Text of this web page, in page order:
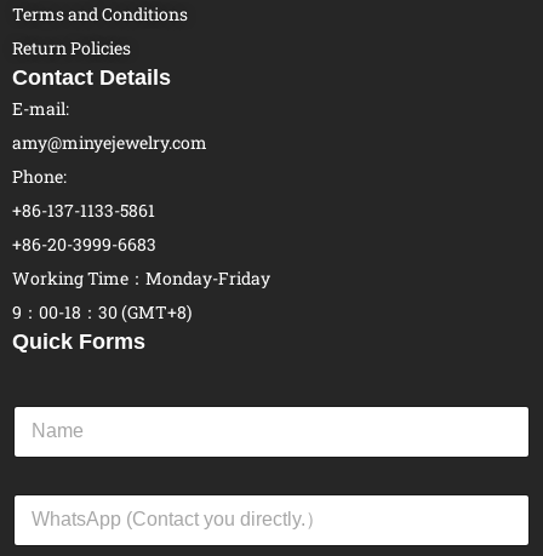
Terms and Conditions
Return Policies
Contact Details
E-mail:
amy@minyejewelry.com
Phone:
+86-137-1133-5861
+86-20-3999-6683
Working Time：Monday-Friday
9：00-18：30 (GMT+8)
Quick Forms
N
m
W
a